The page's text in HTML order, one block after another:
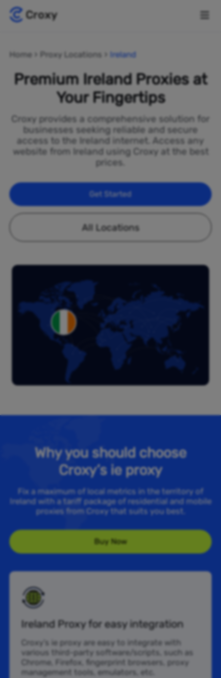
Home Proxy Locations Ireland
Premium Ireland Proxies at
Your Fingertips
Croxy provides a comprehensive solution for
businesses seeking reliable and secure
access to the Ireland internet. Access any
website from Ireland using Croxy at the best
prices.
Get Started
All Locations
Why you should choose
Croxy’s ie proxy
Fix a maximum of local metrics in the territory of
Ireland with a tariff package of residential and mobile
proxies from Croxy that suits you best.
Buy Now
Ireland Proxy for easy integration
Croxy’s ie proxy are easy to integrate with
various third-party software/scripts, such as
Chrome, Firefox, fingerprint browsers, proxy
management tools, emulators, etc.